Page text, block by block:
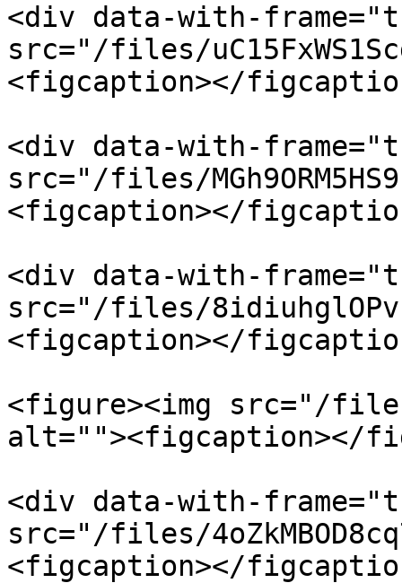
<div data-with-
src="/files/
<figcaption></
<div data-with-
src="/files/
<figcaption></
<div data-with-
src="/files/
<figcaption></
<figure><img src="/files/
alt=""><figcaption></
<div data-with-
src="/files/
<figcaption></